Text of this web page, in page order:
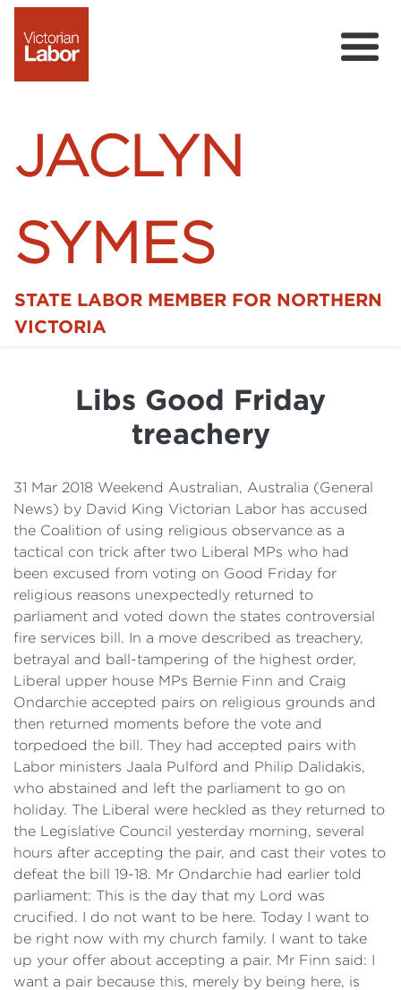
JACLYN
SYMES
STATE LABOR MEMBER FOR NORTHERN
VICTORIA
Details
Cost of Living Support
Libs Good Friday
treachery
31 Mar 2018 Weekend Australian, Australia (General
News) by David King Victorian Labor has accused
the Coalition of using religious observance as a
tactical con trick after two Liberal MPs who had
been excused from voting on Good Friday for
religious reasons unexpectedly returned to
parliament and voted down the states controversial
fire services bill. In a move described as treachery,
betrayal and ball-tampering of the highest order,
Liberal upper house MPs Bernie Finn and Craig
Ondarchie accepted pairs on religious grounds and
then returned moments before the vote and
torpedoed the bill. They had accepted pairs with
Labor ministers Jaala Pulford and Philip Dalidakis,
who abstained and left the parliament to go on
holiday. The Liberal were heckled as they returned to
the Legislative Council yesterday morning, several
hours after accepting the pair, and cast their votes to
defeat the bill 19-18. Mr Ondarchie had earlier told
parliament: This is the day that my Lord was
crucified. I do not want to be here. Today I want to
be right now with my church family. I want to take
up your offer about accepting a pair. Mr Finn said: I
want a pair because this, merely by being here, is